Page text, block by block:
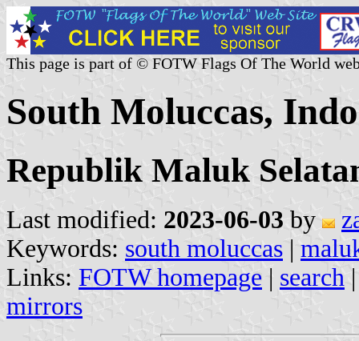
This page is part of © FOTW Flags Of The World
South Moluccas,
Republik Maluk
Last modified: 2023-06-03 by
Keywords: south moluccas |
Links: FOTW homepage | search
mirrors